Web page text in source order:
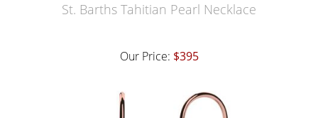
St. Barths Tahitian Pearl Necklace
Our Price: $395